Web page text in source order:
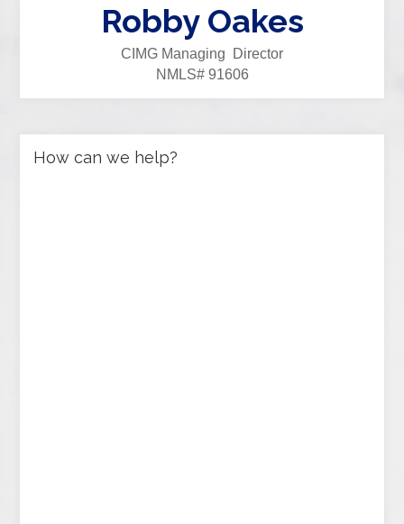
Robby Oakes
CIMG Managing Director
NMLS# 91606
How can we help?